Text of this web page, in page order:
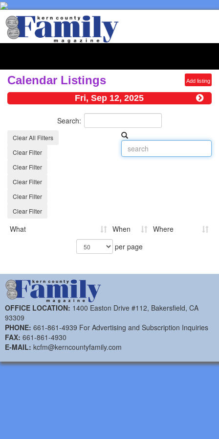
Calendar Listings Add listing
Fri, Sep 12, 2025
Search:
Clear All Filters
Clear Filter
Clear Filter
Clear Filter
Clear Filter
Clear Filter
What When
Where
per page
OFFICE LOCATION: 1400 Easton Drive #112, Bakersfield, CA
93309
PHONE: 661-861-4939 For Advertising and Subscription Inquiries
FAX: 661-861-4930
E-MAIL: kcfm@kerncountyfamily.com